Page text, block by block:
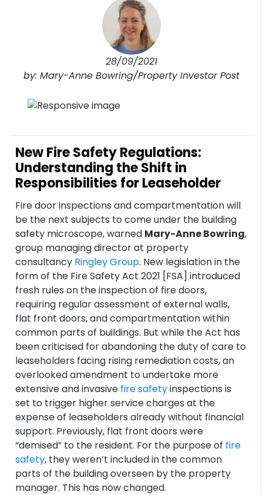
28/09/2021
by: Mary-Anne Bowring/Property Investor Post
New Fire Safety Regulations:
Understanding the Shift in
Responsibilities for Leaseholder
Fire door inspections and compartmentation will
be the next subjects to come under the building
safety microscope, warned Mary-Anne Bowring,
group managing director at property
consultancy Ringley Group. New legislation in the
form of the Fire Safety Act 2021 [FSA] introduced
fresh rules on the inspection of fire doors,
requiring regular assessment of external walls,
flat front doors, and compartmentation within
common parts of buildings. But while the Act has
been criticised for abandoning the duty of care to
leaseholders facing rising remediation costs, an
overlooked amendment to undertake more
extensive and invasive fire safetyinspections is
set to trigger higher service charges at the
expense of leaseholders already without financial
support. Previously, flat front doors were
“demised” to the resident. For the purpose of fire
safety, they weren’t included in the common
parts of the building overseen by the property
manager. This has now changed.